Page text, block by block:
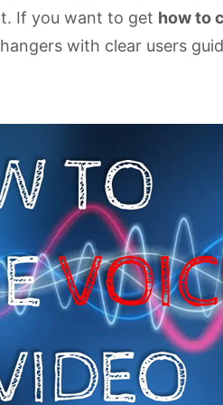
If you want to get how to
with clear users